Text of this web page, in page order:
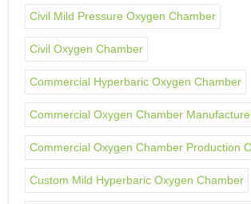
Civil Mild Pressure Oxygen Chamber
Civil Oxygen Chamber
Commercial Hyperbaric Oxygen Chamber
Commercial Oxygen Chamber
Commercial Oxygen Chamber Production
Custom Mild Hyperbaric Oxygen Chamber